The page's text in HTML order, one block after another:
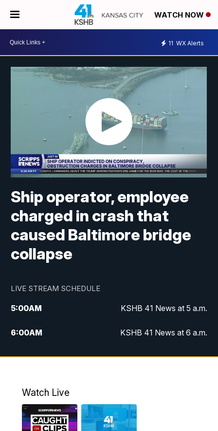
WATCH NOW
11 WX Alerts
Ship operator, employee
charged in crash that
caused Baltimore bridge
collapse
LIVE STREAM SCHEDULE
5:00AM KSHB 41 News at 5 a.m.
6:00AM KSHB 41 News at 6 a.m.
7:00AM
KSHB 41 News Today on 38 the
8:00AM
Replay: KSHB 41 News at 7 a.m. on 38
11:00AM KSHB 41 News at Midday
Watch Live